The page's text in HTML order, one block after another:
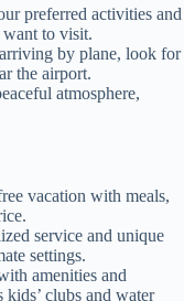
preferred activities and
want to visit.
by plane, look for
the airport.
atmosphere,
vacation with meals,
service and unique
settings.
amenities and
clubs and water